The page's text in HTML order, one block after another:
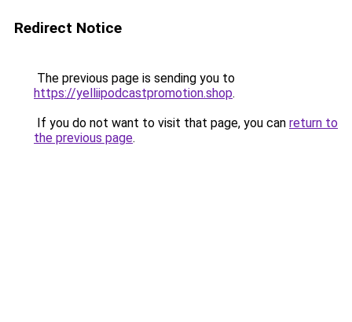
Redirect Notice
The previous page is sending you to
https://yelliipodcastpromotion.shop.
If you do not want to visit that page, you can return to
the previous page.